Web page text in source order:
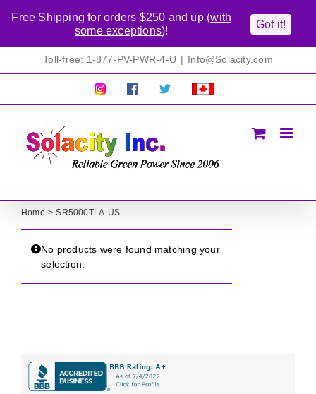
Toll-free: 1-877-PV-PWR-4-U | Info@Solacity.com
Pretty
Follow Solacty
Proudly
Home SR5000TLA-US
No products were found matching your
selection.
Free Shipping for orders $250 and up (with
some exceptions)!
Got it!